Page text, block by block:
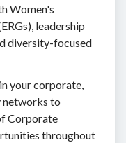
Women's
leadership
diversity-focused
your corporate,
networks to
Corporate
throughout